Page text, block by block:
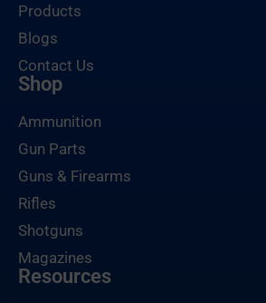
Products
Blogs
Contact Us
Shop
Ammunition
Gun Parts
Guns & Firearms
Rifles
Shotguns
Magazines
Resources